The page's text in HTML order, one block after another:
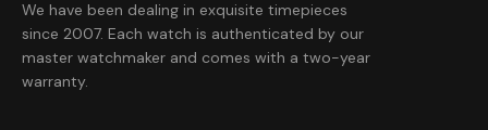
We have been dealing in exquisite timepieces
since 2007. Each watch is authenticated by our
master watchmaker and comes with a two-year
warranty.